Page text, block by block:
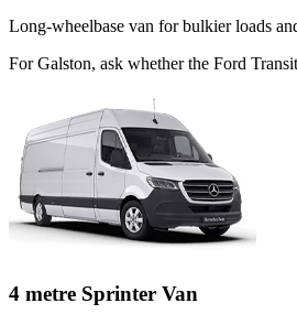
Long-wheelbase van for bulkier loads
For Galston, ask whether the Ford
4 metre Sprinter Van